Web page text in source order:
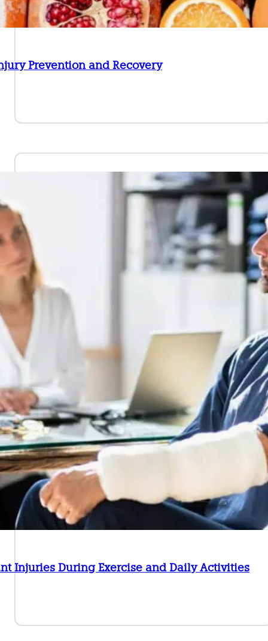
Prevention and Recovery
Injuries During Exercise and Daily Activities